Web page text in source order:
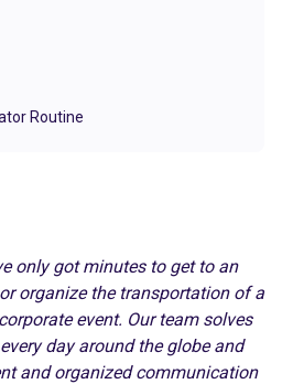
only got minutes to get to an
organize the transportation of a
event. Our team solves
day around the globe and
and organized communication
Routine